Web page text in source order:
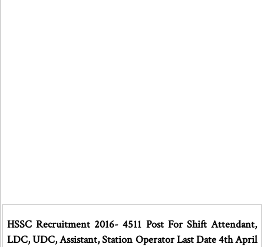
HSSC Recruitment 2016- 4511 Post For Shift Attendant,
LDC, UDC, Assistant, Station Operator Last Date 4th April